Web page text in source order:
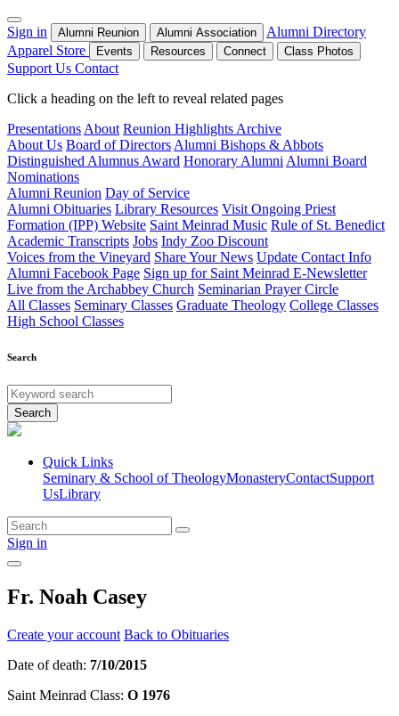
Sign in Alumni Reunion Alumni Association
Alumni Directory
Apparel Store
Events Resources Connect Class Photos
Support Us Contact
Click a heading on the left to reveal related pages
Presentations About Reunion Highlights Archive
About Us Board of Directors Alumni Bishops & Abbots
Distinguished Alumnus Award Honorary Alumni Alumni Board
Nominations
Alumni Reunion Day of Service
Alumni Obituaries Library Resources Visit Ongoing Priest
Formation (IPP) Website Saint Meinrad Music Rule of St. Benedict
Academic Transcripts Jobs Indy Zoo Discount
Voices from the Vineyard Share Your News Update Contact Info
Alumni Facebook Page Sign up for Saint Meinrad E-Newsletter
Live from the Archabbey Church Seminarian Prayer Circle
All Classes Seminary Classes Graduate Theology College Classes
High School Classes
Search
Search
Quick Links
Seminary & School of TheologyMonasteryContactSupport
UsLibrary
Sign in
Fr. Noah Casey
Create your account Back to Obituaries
Date of death: 7/10/2015
Saint Meinrad Class: O 1976